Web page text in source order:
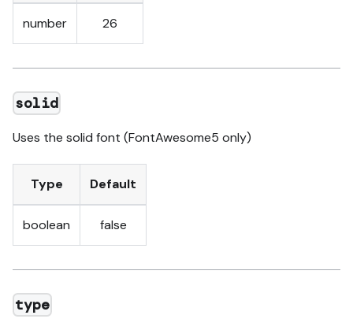
number 26
solid
Uses the solid font (FontAwesome5 only)
Type Default
boolean false
type